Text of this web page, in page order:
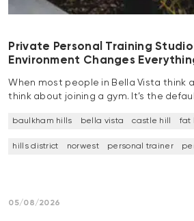
Private Personal Training
Environment Changes
When most people in Bella Vista think
think about joining a gym. It’s the
baulkham hills bella vista castle hill fat
hills district norwest personal trainer
05/08/2026